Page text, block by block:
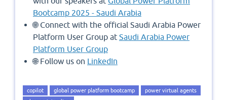
Bootcamp 2025 - Saudi Arabia
🌐 Connect with the official Saudi Arabia Power
Platform User Group at Saudi Arabia Power
Platform User Group
🌐 Follow us on LinkedIn
copilot global power platform bootcamp
power virtual agents